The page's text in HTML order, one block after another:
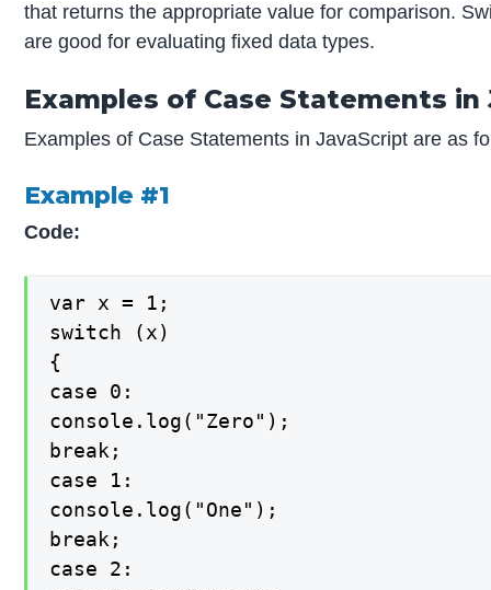
that returns the appropriate value for comparison.
are good for evaluating fixed data types.
Examples of Case Statements in
Examples of Case Statements in JavaScript are as
Example #1
Code:
var x = 1;
switch (x)
{
case 0:
console.log("Zero");
break;
case 1:
console.log("One");
break;
case 2: